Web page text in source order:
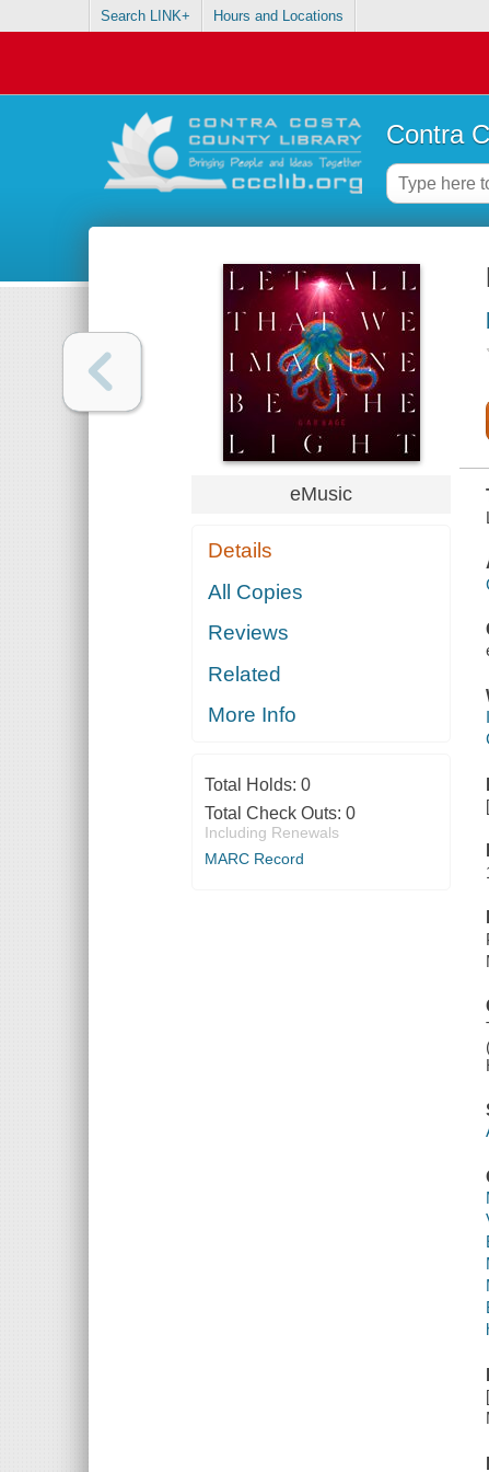
Search LINK+ Hours and Locations
Contra
eMusic
Details
All Copies
Reviews
Related
More Info
Total Holds: 0
Total Check Outs: 0
Including Renewals
MARC Record